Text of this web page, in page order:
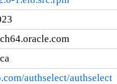
authselect/authselect